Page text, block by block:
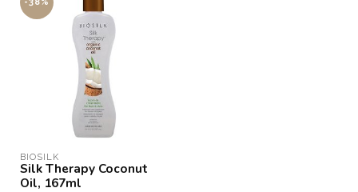
BIOSILK
Silk Therapy Coconut
Oil, 167ml